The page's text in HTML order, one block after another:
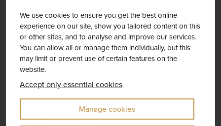
We use cookies to ensure you get the best online
experience on our site, show you tailored content on this
or other sites, and to analyse and improve our services.
You can allow all or manage them individually, but this
may limit or prevent use of certain features on the
website.
Accept only essential cookies
Manage cookies
Fly Local Scenery & Nature
See the towering Cliffs of Moher and the lunar-
like landscape of the Burren
Visit vibrant, colourful Galway City
Enjoy a leisurely cruise on the Killary Fjord
6 daysfrom£1,008pp